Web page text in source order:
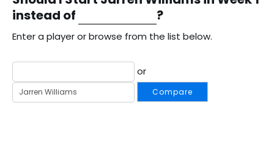
instead of
?
Enter a player or browse from the list below.
or
Compare